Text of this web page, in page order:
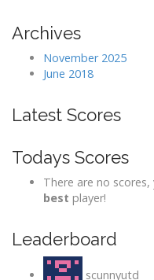
Archives
November 2025
June 2018
Latest Scores
Todays Scores
There are no
best player!
Leaderboard
scunnyutd